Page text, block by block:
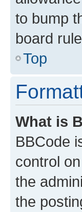
to bump
board
Top
What is
BBCode
control
the
the